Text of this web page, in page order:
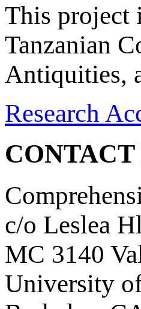
This project
Tanzanian
Antiquities,
Research
c/o Leslea
MC 3140
University